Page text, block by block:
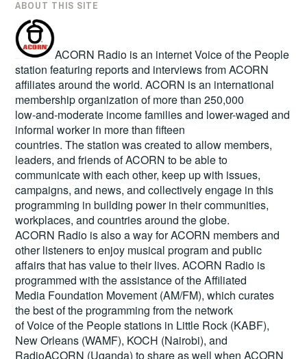
ABOUT THIS SITE
ACORN Radio is an internet Voice of the People
station featuring reports and interviews from ACORN
affiliates around the world. ACORN is an international
membership organization of more than 250,000
low-and-moderate income families and lower-waged and
informal worker in more than fifteen
countries. The station was created to allow members,
leaders, and friends of ACORN to be able to
communicate with each other, keep up with issues,
campaigns, and news, and collectively engage in this
programming in building power in their communities,
workplaces, and countries around the globe.
ACORN Radio is also a way for ACORN members and
other listeners to enjoy musical program and public
affairs that has value to their lives. ACORN Radio is
programmed with the assistance of the Affiliated
Media Foundation Movement (AM/FM), which curates
the best of the programming from the network
of Voice of the People stations in Little Rock (KABF),
New Orleans (WAMF), KOCH (Nairobi), and
RadioACORN (Uganda) to share as well when ACORN